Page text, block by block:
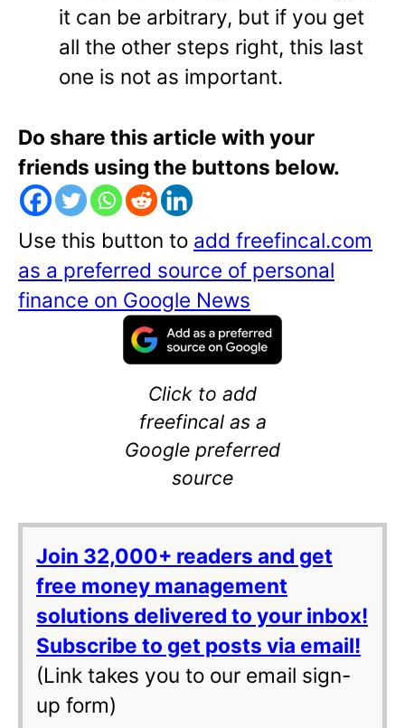
it can be arbitrary, but if you get
all the other steps right, this last
one is not as important.
Do share this article with your
friends using the buttons below.
Use this button to add freefincal.com
as a preferred source of personal
finance on Google News
Click to add
freefincal as a
Google preferred
source
Join 32,000+ readers and get
free money management
solutions delivered to your inbox!
Subscribe to get posts via email!
(Link takes you to our email sign-
up form)